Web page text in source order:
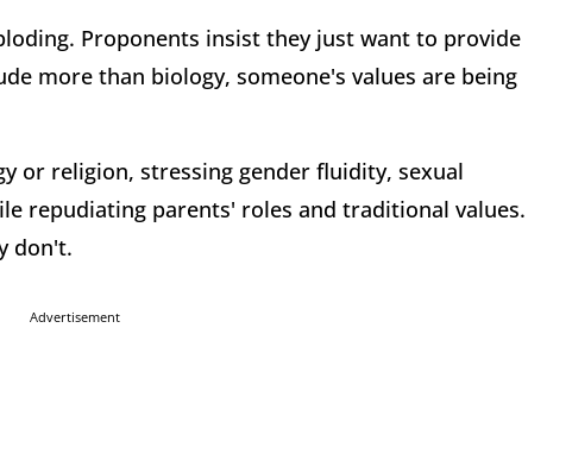
Proponents insist they just want to provide
more than biology, someone's values are being
or religion, stressing gender fluidity, sexual
repudiating parents' roles and traditional values.
don't.
Advertisement